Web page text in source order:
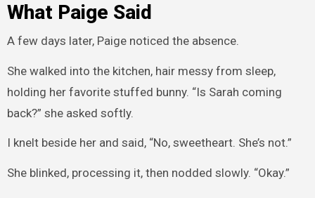
What Paige Said
A few days later, Paige noticed the absence.
She walked into the kitchen, hair messy from sleep,
holding her favorite stuffed bunny. “Is Sarah coming
back?” she asked softly.
I knelt beside her and said, “No, sweetheart. She’s not.”
She blinked, processing it, then nodded slowly. “Okay.”